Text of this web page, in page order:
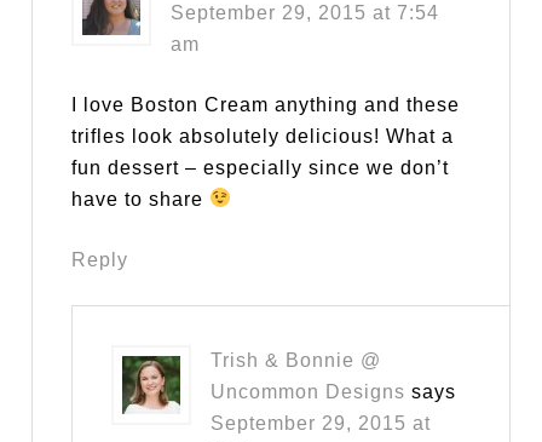
September 29, 2015 at 7:54
am
I love Boston Cream anything and these
trifles look absolutely delicious! What a
fun dessert – especially since we don’t
have to share
Reply
Trish & Bonnie @
Uncommon Designs says
September 29, 2015 at